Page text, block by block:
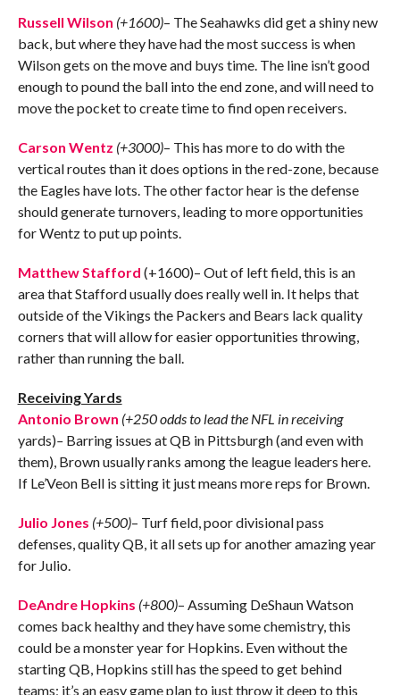
Russell Wilson (+1600)– The Seahawks did get a shiny new
back, but where they have had the most success is when
Wilson gets on the move and buys time. The line isn’t good
enough to pound the ball into the end zone, and will need to
move the pocket to create time to find open receivers.
Carson Wentz (+3000)– This has more to do with the
vertical routes than it does options in the red-zone, because
the Eagles have lots. The other factor hear is the defense
should generate turnovers, leading to more opportunities
for Wentz to put up points.
Matthew Stafford (+1600)– Out of left field, this is an
area that Stafford usually does really well in. It helps that
outside of the Vikings the Packers and Bears lack quality
corners that will allow for easier opportunities throwing,
rather than running the ball.
Receiving Yards
Antonio Brown (+250 odds to lead the NFL in receiving
yards)–Barring issues at QB in Pittsburgh (and even with
them), Brown usually ranks among the league leaders here.
If Le’Veon Bell is sitting it just means more reps for Brown.
Julio Jones (+500)– Turf field, poor divisional pass
defenses, quality QB, it all sets up for another amazing year
for Julio.
DeAndre Hopkins (+800)– Assuming DeShaun Watson
comes back healthy and they have some chemistry, this
could be a monster year for Hopkins. Even without the
starting QB, Hopkins still has the speed to get behind
teams; it’s an easy game plan to just throw it deep to this